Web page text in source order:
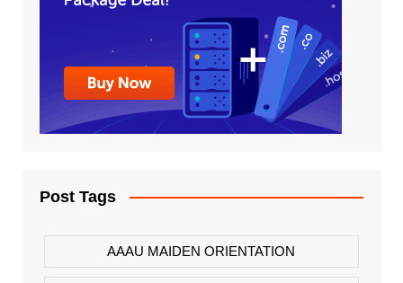
Post Tags
AAAU MAIDEN ORIENTATION